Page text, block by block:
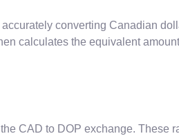
converting Canadian
calculates the equivalent
CAD to DOP exchange. These